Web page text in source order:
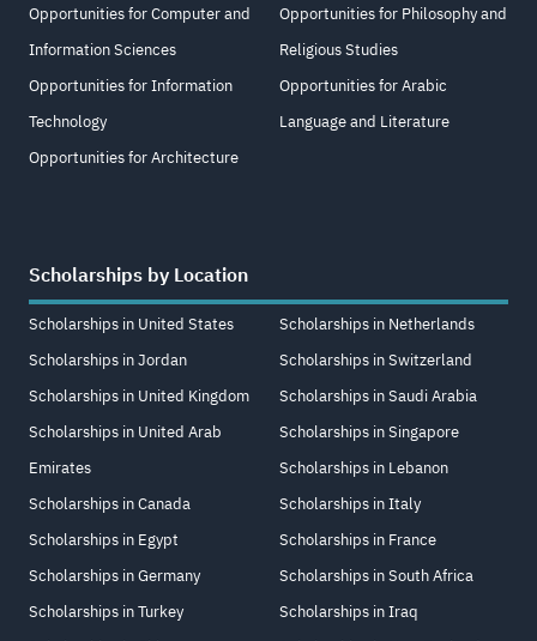
Opportunities for Computer and
Information Sciences
Opportunities for Information
Technology
Opportunities for Architecture
Opportunities for Philosophy and
Religious Studies
Opportunities for Arabic
Language and Literature
Scholarships by Location
Scholarships in United States
Scholarships in Jordan
Scholarships in United Kingdom
Scholarships in United Arab
Emirates
Scholarships in Canada
Scholarships in Egypt
Scholarships in Germany
Scholarships in Turkey
Scholarships in Netherlands
Scholarships in Switzerland
Scholarships in Saudi Arabia
Scholarships in Singapore
Scholarships in Lebanon
Scholarships in Italy
Scholarships in France
Scholarships in South Africa
Scholarships in Iraq